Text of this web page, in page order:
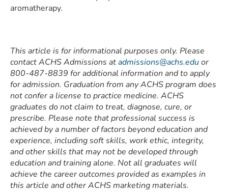
aromatherapy.
This article is for informational purposes only. Please
contact ACHS Admissions atadmissions@achs.eduor
800-487-8839 for additional information and to apply
for admission. Graduation from any ACHS program does
not confer a license to practice medicine. ACHS
graduates do not claim to treat, diagnose, cure, or
prescribe. Please note that professional success is
achieved by a number of factors beyond education and
experience, including soft skills, work ethic, integrity,
and other skills that may not be developed through
education and training alone. Not all graduates will
achieve the career outcomes provided as examples in
this article and other ACHS marketing materials.